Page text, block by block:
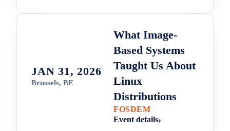
JAN 31, 2026
Brussels, BE
What Image-
Based Systems
Taught Us About
Linux
Distributions
FOSDEM
Event details